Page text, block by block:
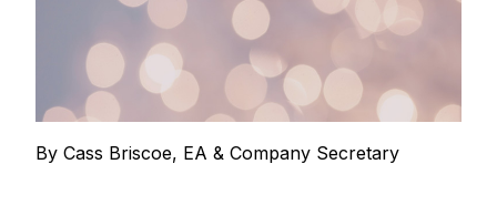
By Cass Briscoe, EA & Company Secretary